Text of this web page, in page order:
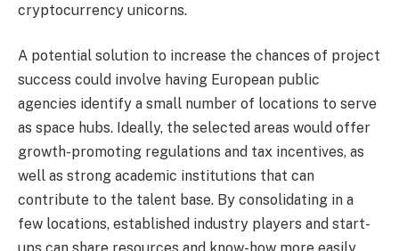
cryptocurrency unicorns.
A potential solution to increase the chances of project
success could involve having European public
agencies identify a small number of locations to serve
as space hubs. Ideally, the selected areas would offer
growth-promoting regulations and tax incentives, as
well as strong academic institutions that can
contribute to the talent base. By consolidating in a
few locations, established industry players and start-